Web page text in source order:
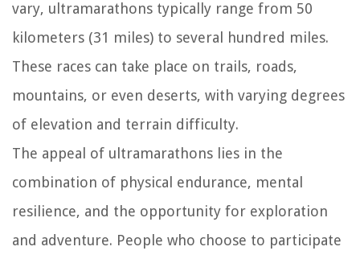
vary, ultramarathons typically range from 50
kilometers (31 miles) to several hundred miles.
These races can take place on trails, roads,
mountains, or even deserts, with varying degrees
of elevation and terrain difficulty.
The appeal of ultramarathons lies in the
combination of physical endurance, mental
resilience, and the opportunity for exploration
and adventure. People who choose to participate